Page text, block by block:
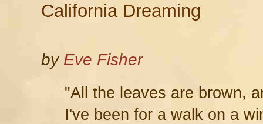
California Dreaming
by Eve Fisher
"All the leaves are brown,
I've been for a walk on a